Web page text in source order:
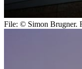
File: © Simon Brugner.